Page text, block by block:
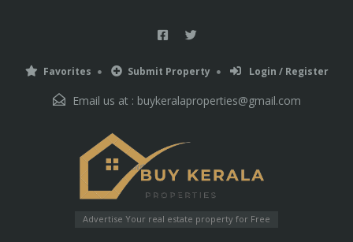
Favorites Submit Property Login / Register
Email us at : buykeralaproperties@gmail.com
Advertise Your real estate property for Free